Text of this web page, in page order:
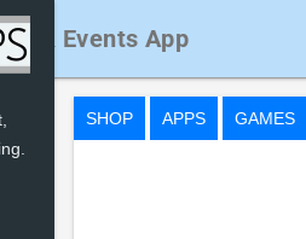
& Events App
SHOP APPS GAMES